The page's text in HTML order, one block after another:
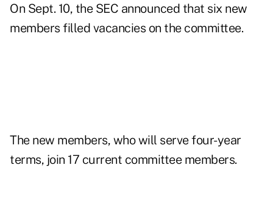
On Sept. 10, the SEC announced that six new
members filled vacancies on the committee.
The new members, who will serve four-year
terms, join 17 current committee members.